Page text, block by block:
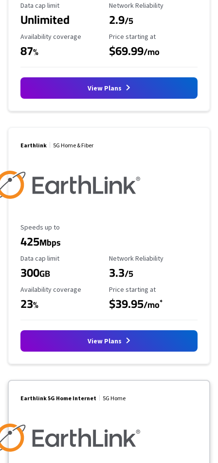
Data Cap Limit
Data cap limit
Unlimited
Reliability Rating
Network Reliability
2.9/5
Availability Coverage
Availability coverage
87%
Starting Price
Price starting at
$69.99/mo
View Plans
Earthlink 5G Home & Fiber
Maximum Speed
Speeds up to
425Mbps
Data Cap Limit
Data cap limit
300GB
Reliability Rating
Network Reliability
3.3/5
Availability Coverage
Availability coverage
23%
Starting Price
Price starting at
$39.95/mo*
View Plans
Earthlink 5G Home Internet 5G Home